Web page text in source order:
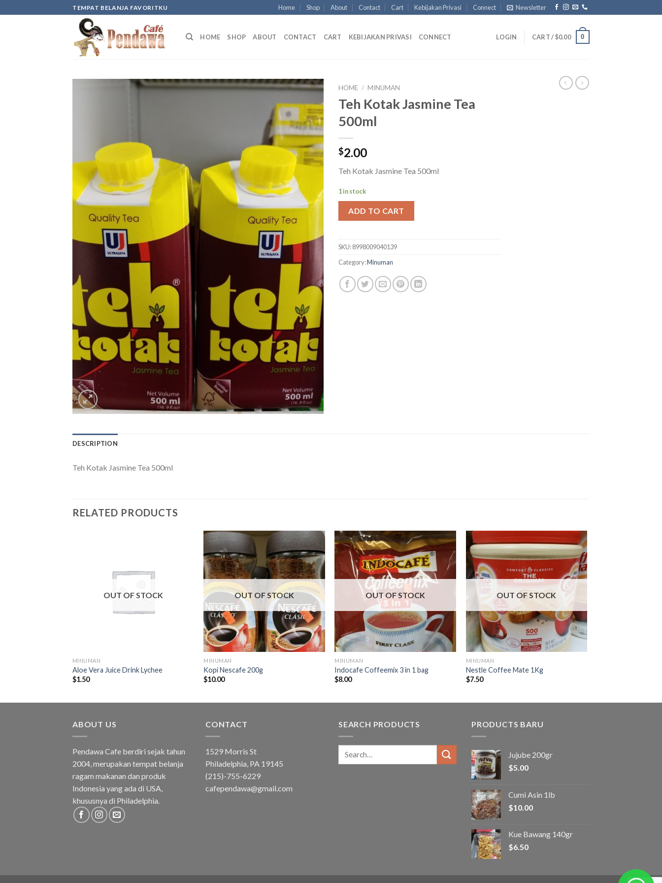
to
TEMPAT BELANJA FAVORITKU Home Shop About Contact Cart Kebijakan Privasi Connect Newsletter
HOME SHOP ABOUT CONTACT CART KEBIJAKAN PRIVASI CONNECT LOGIN CART /$0.00 0
HOME / MINUMAN
Teh Kotak Jasmine Tea
500ml
$2.00
Teh Kotak Jasmine Tea 500ml
1 in stock
ADD TO CART
SKU:8998009040139
Category:Minuman
DESCRIPTION
Teh Kotak Jasmine Tea 500ml
RELATED PRODUCTS
OUT OF STOCK
MINUMAN
Aloe Vera Juice Drink Lychee
$1.50
OUT OF STOCK
MINUMAN
Kopi Nescafe 200g
$10.00
OUT OF STOCK
MINUMAN
Indocafe Coffeemix 3 in 1 bag
$8.00
OUT OF STOCK
MINUMAN
Nestle Coffee Mate 1Kg
$7.50
ABOUT US
Pendawa Cafe berdiri sejak tahun
2004, merupakan tempat belanja
ragam makanan dan produk
Indonesia yang ada di USA,
khususnya di Philadelphia.
CONTACT
1529 Morris St
Philadelphia, PA 19145
(215)-755-6229
cafependawa@gmail.com
SEARCH PRODUCTS
Search
PRODUCTS BARU
Jujube 200gr
$5.00
Cumi Asin 1lb
$10.00
Kue Bawang 140gr
$6.50